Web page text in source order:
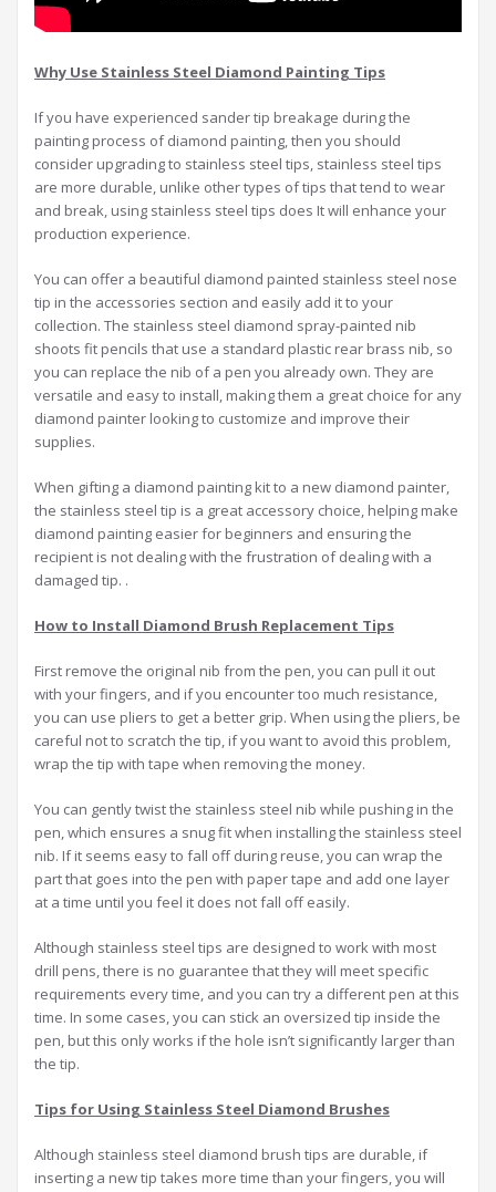
Why Use Stainless Steel Diamond Painting Tips
If you have experienced sander tip breakage during the
painting process of diamond painting, then you should
consider upgrading to stainless steel tips, stainless steel tips
are more durable, unlike other types of tips that tend to wear
and break, using stainless steel tips does It will enhance your
production experience.
You can offer a beautiful diamond painted stainless steel nose
tip in the accessories section and easily add it to your
collection. The stainless steel diamond spray-painted nib
shoots fit pencils that use a standard plastic rear brass nib, so
you can replace the nib of a pen you already own. They are
versatile and easy to install, making them a great choice for any
diamond painter looking to customize and improve their
supplies.
When gifting a diamond painting kit to a new diamond painter,
the stainless steel tip is a great accessory choice, helping make
diamond painting easier for beginners and ensuring the
recipient is not dealing with the frustration of dealing with a
damaged tip. .
How to Install Diamond Brush Replacement Tips
First remove the original nib from the pen, you can pull it out
with your fingers, and if you encounter too much resistance,
you can use pliers to get a better grip. When using the pliers, be
careful not to scratch the tip, if you want to avoid this problem,
wrap the tip with tape when removing the money.
You can gently twist the stainless steel nib while pushing in the
pen, which ensures a snug fit when installing the stainless steel
nib. If it seems easy to fall off during reuse, you can wrap the
part that goes into the pen with paper tape and add one layer
at a time until you feel it does not fall off easily.
Although stainless steel tips are designed to work with most
drill pens, there is no guarantee that they will meet specific
requirements every time, and you can try a different pen at this
time. In some cases, you can stick an oversized tip inside the
pen, but this only works if the hole isn’t significantly larger than
the tip.
Tips for Using Stainless Steel Diamond Brushes
Although stainless steel diamond brush tips are durable, if
inserting a new tip takes more time than your fingers, you will